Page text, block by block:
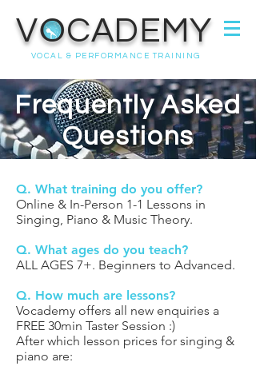
VOCADEMY
VOCAL & PERFORMANCE TRAINING
Frequently Asked
Questions
Q. What training do you offer?
Online & In-Person 1-1 Lessons in
Singing, Piano & Music Theory.
Q. What ages do you teach?
ALL AGES 7+. Beginners to Advanced.
Q. How much are lessons?
Vocademy offers all new enquiries a
FREE 30min Taster Session :)
After which lesson prices for singing &
piano are: